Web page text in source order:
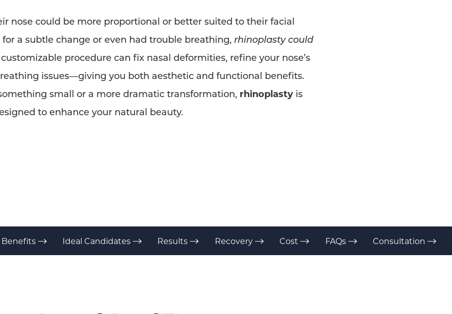
nose could be more proportional or better suited to their facial
for a subtle change or even had trouble breathing, rhinoplasty could
procedure can fix nasal deformities, refine your nose’s
issues—giving you both aesthetic and functional benefits.
small or a more dramatic transformation, rhinoplastyis
to enhance your natural beauty.
Benefits Ideal Candidates Results Recovery Cost FAQs Consultation